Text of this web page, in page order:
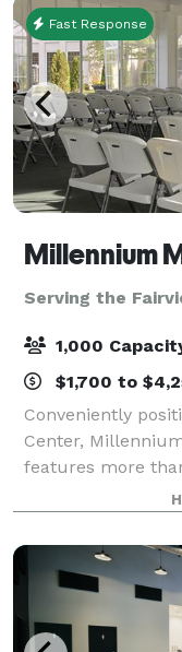
Fast Response
Millennium
Serving the
1,000
$1,700 to
Conveniently
Center,
features more
functional event
& garden pool.